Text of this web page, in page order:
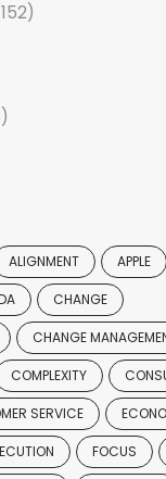
ALIGNMENT APPLE
CHANGE
CHANGE
COMPLEXITY
SERVICE
FOCUS